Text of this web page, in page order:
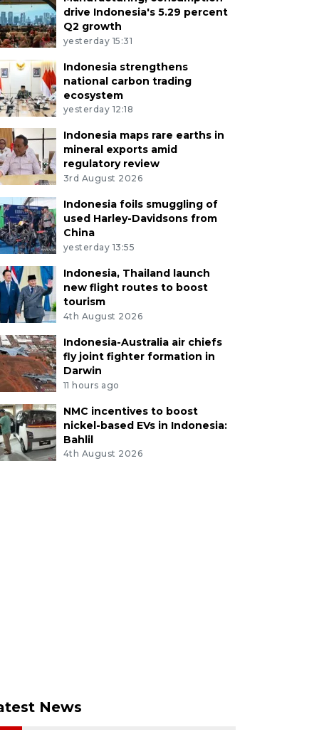
drive Indonesia's 5.29 percent
Q2 growth
yesterday 15:31
Indonesia strengthens
national carbon trading
ecosystem
yesterday 12:18
Indonesia maps rare earths in
mineral exports amid
regulatory review
3rd August 2026
Indonesia foils smuggling of
used Harley-Davidsons from
China
yesterday 13:55
Indonesia, Thailand launch
new flight routes to boost
tourism
4th August 2026
Indonesia-Australia air chiefs
fly joint fighter formation in
Darwin
11 hours ago
NMC incentives to boost
nickel-based EVs in Indonesia:
Bahlil
4th August 2026
News